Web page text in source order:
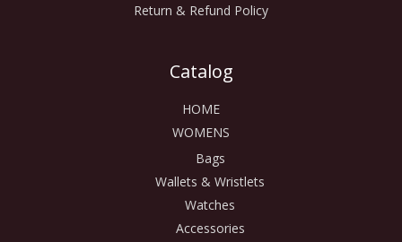
Return & Refund Policy
Catalog
HOME
WOMENS
Bags
Wallets & Wristlets
Watches
Accessories